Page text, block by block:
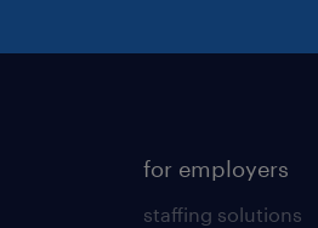
for employers
staffing solutions